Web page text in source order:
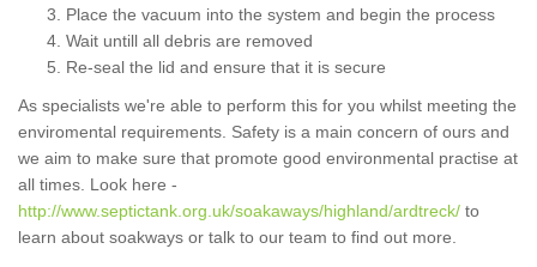
Place the vacuum into the system and begin the process
Wait untill all debris are removed
Re-seal the lid and ensure that it is secure
As specialists we're able to perform this for you whilst meeting the
enviromental requirements. Safety is a main concern of ours and
we aim to make sure that promote good environmental practise at
all times. Look here -
http://www.septictank.org.uk/soakaways/highland/ardtreck/ to
learn about soakways or talk to our team to find out more.